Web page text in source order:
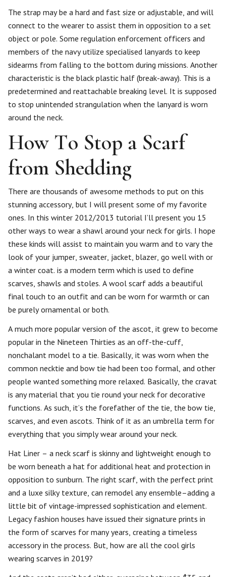
The strap may be a hard and fast size or adjustable, and will
connect to the wearer to assist them in opposition to a set
object or pole. Some regulation enforcement officers and
members of the navy utilize specialised lanyards to keep
sidearms from falling to the bottom during missions. Another
characteristic is the black plastic half (break-away). This is a
predetermined and reattachable breaking level. It is supposed
to stop unintended strangulation when the lanyard is worn
around the neck.
How To Stop a Scarf
from Shedding
There are thousands of awesome methods to put on this
stunning accessory, but I will present some of my favorite
ones. In this winter 2012/2013 tutorial I’ll present you 15
other ways to wear a shawl around your neck for girls. I hope
these kinds will assist to maintain you warm and to vary the
look of your jumper, sweater, jacket, blazer, go well with or
a winter coat. is a modern term which is used to define
scarves, shawls and stoles. A wool scarf adds a beautiful
final touch to an outfit and can be worn for warmth or can
be purely ornamental or both.
A much more popular version of the ascot, it grew to become
popular in the Nineteen Thirties as an off-the-cuff,
nonchalant model to a tie. Basically, it was worn when the
common necktie and bow tie had been too formal, and other
people wanted something more relaxed. Basically, the cravat
is any material that you tie round your neck for decorative
functions. As such, it’s the forefather of the tie, the bow tie,
scarves, and even ascots. Think of it as an umbrella term for
everything that you simply wear around your neck.
Hat Liner – a neck scarf is skinny and lightweight enough to
be worn beneath a hat for additional heat and protection in
opposition to sunburn. The right scarf, with the perfect print
and a luxe silky texture, can remodel any ensemble–adding a
little bit of vintage-impressed sophistication and element.
Legacy fashion houses have issued their signature prints in
the form of scarves for many years, creating a timeless
accessory in the process. But, how are all the cool girls
wearing scarves in 2019?